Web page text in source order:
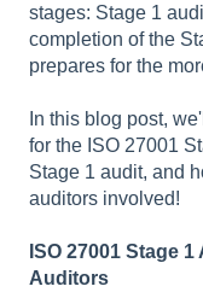
stages: Stage 1
completion of the
prepares for the
In this blog post,
for the ISO 27001
Stage 1 audit, and
auditors involved!
ISO 27001 Stage
Auditors